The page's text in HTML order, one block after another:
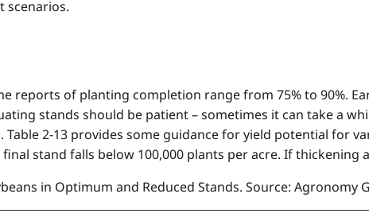
scenarios.
reports of planting completion range from 75% to 90%.
stands should be patient – sometimes it can take a
2-13 provides some guidance for yield potential for
stand falls below 100,000 plants per acre. If thickening
in Optimum and Reduced Stands. Source: Agronomy